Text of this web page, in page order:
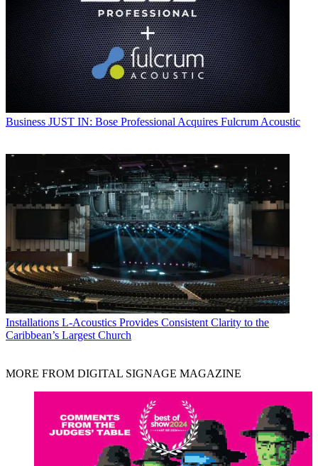
Business JUST IN: Bose Professional Acquires Fulcrum Acoustic
Installations L-Acoustics Provides Consistent Clarity to the
Caribbean’s Largest Church
MORE FROM DIGITAL SIGNAGE MAGAZINE